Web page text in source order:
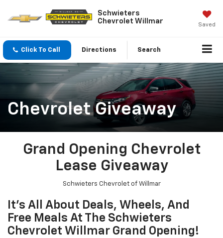
Schwieters
Chevrolet Willmar
Saved
Click To Call Directions Search
Chevrolet Giveaway
Grand Opening Chevrolet
Lease Giveaway
Schwieters Chevrolet of Willmar
It's All About Deals, Wheels, And
Free Meals At The Schwieters
Chevrolet Willmar Grand Opening!